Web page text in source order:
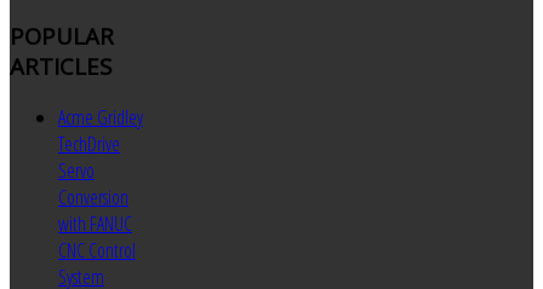
POPULAR
ARTICLES
Acme Gridley
TechDrive
Servo
Conversion
with FANUC
CNC Control
System